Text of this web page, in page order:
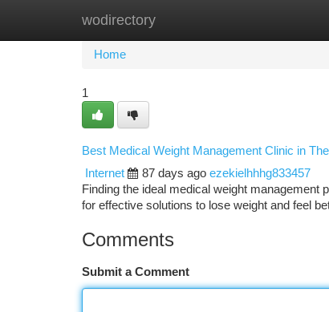
wodirectory
Home
Home
1
Best Medical Weight Management Clinic in
Internet
87 days ago ezekielhhhg833457
Finding the ideal medical weight
for effective solutions to lose weight and feel
Comments
Submit a Comment